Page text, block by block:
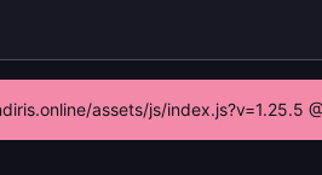
assets/js/index.js?v=1.25.5